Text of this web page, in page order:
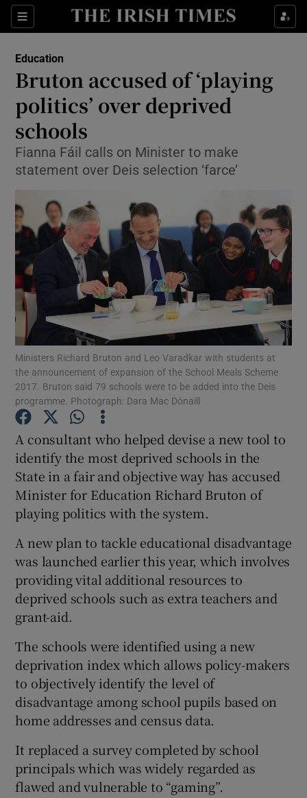
Sections
Show Culture sub sections
Show Technology sub sections
Show Science sub sections
Show Motors sub sections
Show Podcasts sub sections
Show Gaeilge sub sections
Show History sub sections
Education
Bruton accused of ‘playing
politics’ over deprived
schools
Fianna Fáil calls on Minister to make
statement over Deis selection ‘farce’
Ministers Richard Bruton and Leo Varadkar with students at
the announcement of expansion of the School Meals Scheme
2017. Bruton said 79 schools were to be added into the Deis
programme. Photograph: Dara Mac Dónaill
A consultant who helped devise a new tool to
identify the most deprived schools in the
State in a fair and objective way has accused
Minister for Education Richard Bruton of
playing politics with the system.
A new plan to tackle educational disadvantage
was launched earlier this year, which involves
providing vital additional resources to
deprived schools such as extra teachers and
grant-aid.
The schools were identified using a new
deprivation index which allows policy-makers
to objectively identify the level of
disadvantage among school pupils based on
home addresses and census data.
It replaced a survey completed by school
principals which was widely regarded as
flawed and vulnerable to “gaming”.